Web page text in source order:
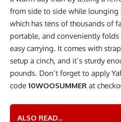
from side to side while
which has tens of thousands of
portable, and conveniently
easy carrying. It comes with
setup a cinch, and it’s sturdy
pounds. Don’t forget to apply
code 10WOOSUMMER at
ALSO READ...